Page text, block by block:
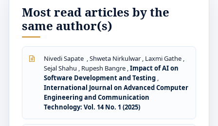
Most read articles by the
same author(s)
Nivedi Sapate , Shweta Nirkulwar , Laxmi Gathe ,
Sejal Shahu , Rupesh Bangre ,Impact of AI on
Software Development and Testing ,
International Journal on Advanced Computer
Engineering and Communication
Technology: Vol. 14 No. 1 (2025)